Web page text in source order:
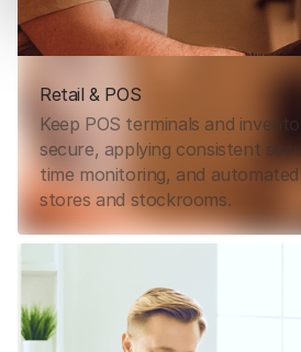
Retail & POS
Keep POS terminals and
secure, applying consistent
time monitoring, and
stores and stockrooms.